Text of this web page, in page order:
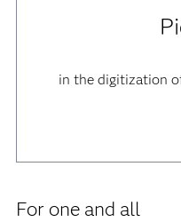
in the digitization
For one and all